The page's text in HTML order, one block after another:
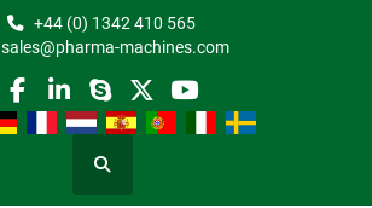
+44 (0) 1342 410 565
sales@pharma-machines.com
facebook
linkedin
skypetwitteryoutube
Search